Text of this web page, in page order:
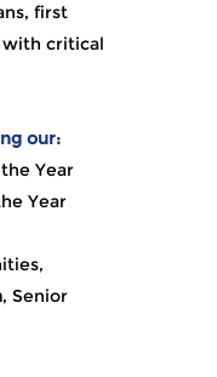
first
with critical
our:
Year
Year
, Senior